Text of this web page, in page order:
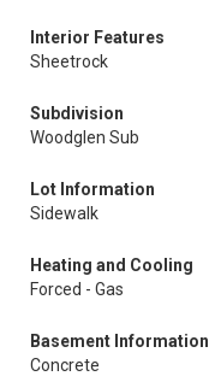
Interior Features
Sheetrock
Subdivision
Woodglen Sub
Lot Information
Sidewalk
Heating and Cooling
Forced - Gas
Basement Information
Concrete